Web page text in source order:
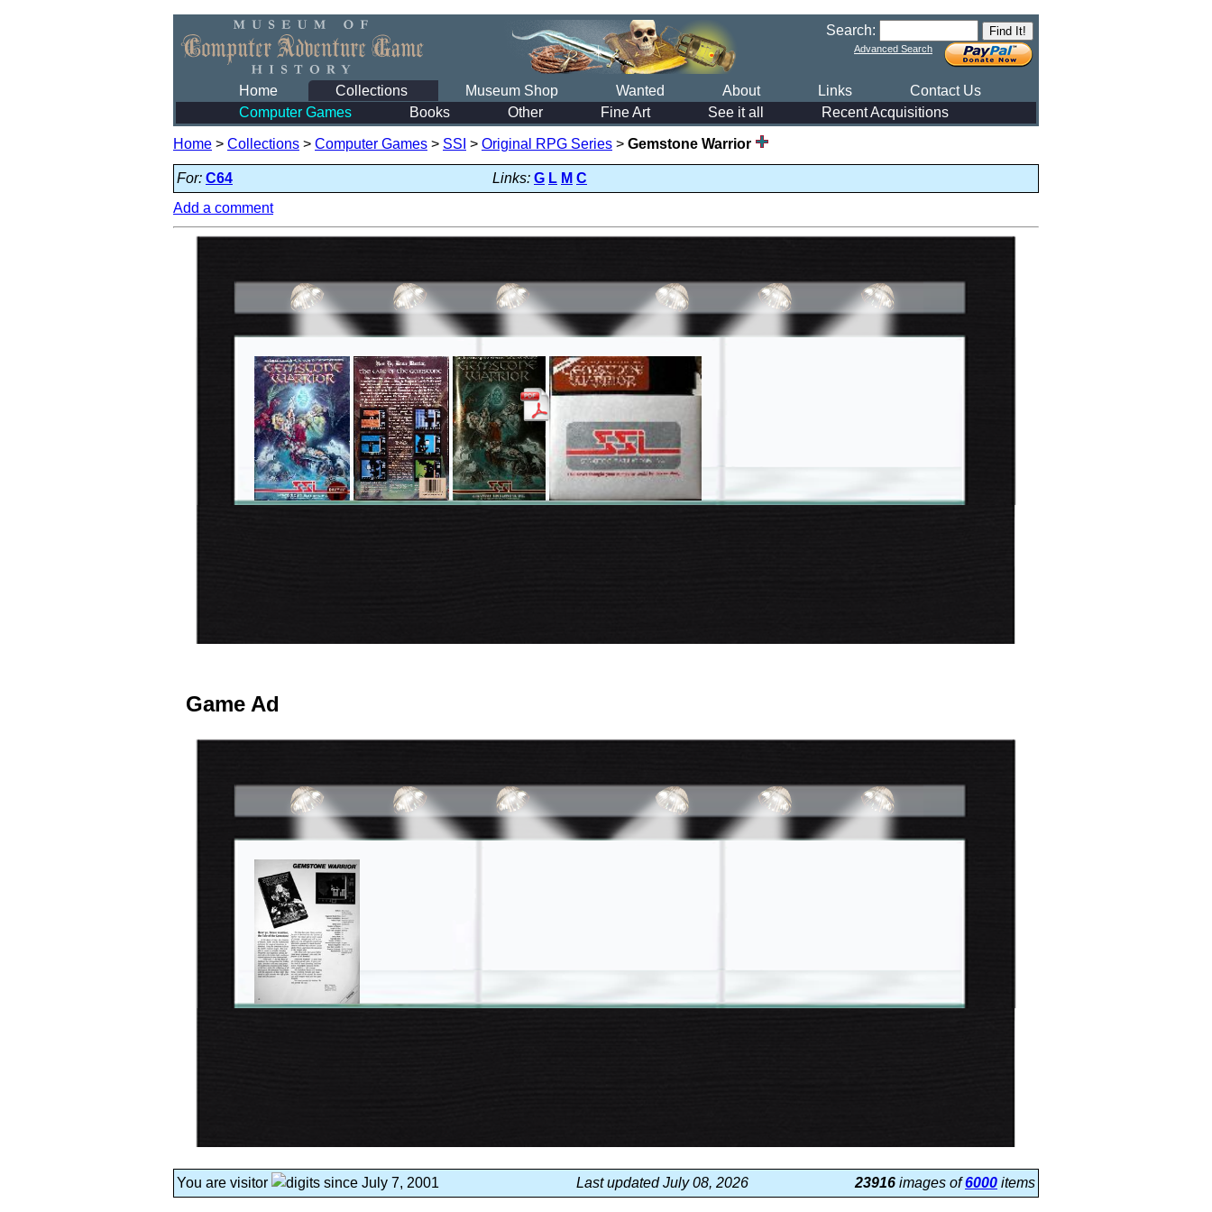
Search:
Advanced Search
Home Collections Museum Shop Wanted About Links
Contact Us
Computer Games
Books Other Fine Art See it all Recent Acquisitions
Home > Collections > Computer Games > SSI > Original RPG Series > Gemstone Warrior
For: C64 Links: G L M C
Add a comment
Game Ad
You are visitor since July 7, 2001 Last updated July 08, 2026 23916 images of6000 items